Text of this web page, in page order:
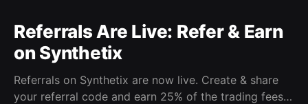
Referrals Are Live: Refer & Earn
on Synthetix
Referrals on Synthetix are now live. Create & share
your referral code and earn 25% of the trading fees